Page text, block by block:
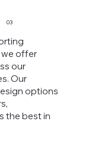
03
offer
our
Our
options
the best in